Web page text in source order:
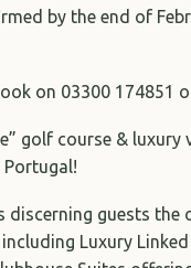
by the end of
on 03300 174851
golf course & luxury
discerning guests
Luxury Linked